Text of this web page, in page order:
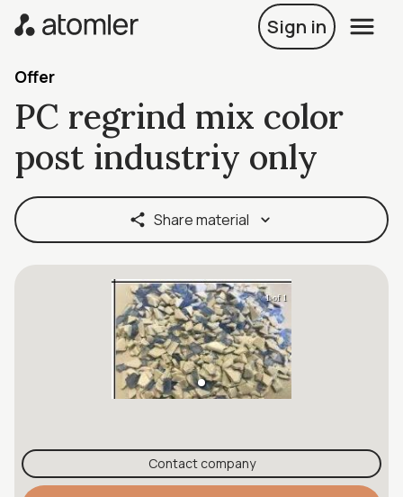
Sign in
Offer
Share material
PC regrind mix color
post industriy only
1 of 1
Contact company